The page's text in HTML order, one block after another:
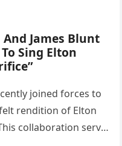
And James Blunt
Sing Elton
joined forces to
rendition of Elton
collaboration serves